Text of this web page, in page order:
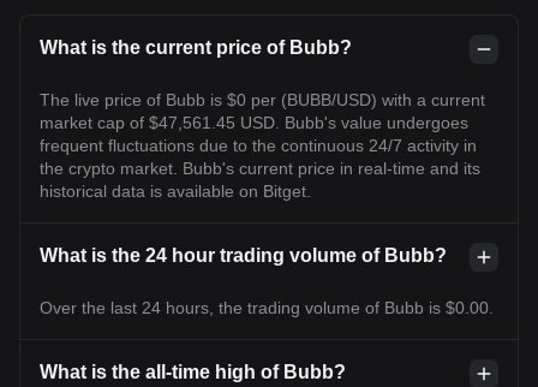
What is the current price of Bubb?
The live price of Bubb is $0 per (BUBB/USD) with a current
market cap of $47,561.45 USD. Bubb's value undergoes
frequent fluctuations due to the continuous 24/7 activity in
the crypto market. Bubb's current price in real-time and its
historical data is available on Bitget.
What is the 24 hour trading volume of Bubb?
Over the last 24 hours, the trading volume of Bubb is $0.00.
What is the all-time high of Bubb?